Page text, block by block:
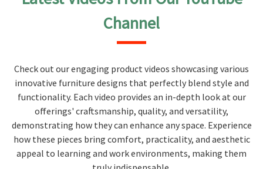
Channel
Check out our engaging product videos showcasing various
innovative furniture designs that perfectly blend style and
functionality. Each video provides an in-depth look at our
offerings' craftsmanship, quality, and versatility,
demonstrating how they can enhance any space. Experience
how these pieces bring comfort, practicality, and aesthetic
appeal to learning and work environments, making them